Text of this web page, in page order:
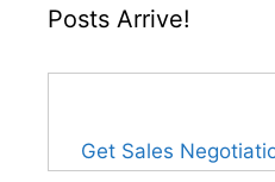
Posts Arrive!
Get Sales